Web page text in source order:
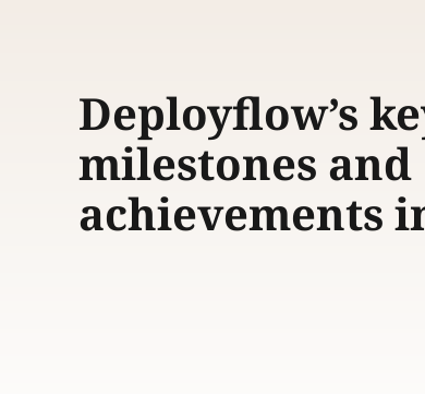
Deployflow’s
milestones and
achievements